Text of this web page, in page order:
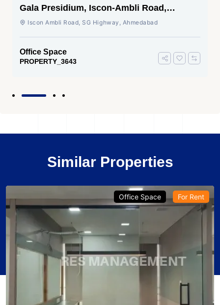
Gala Presidium, Iscon-Ambli Road,
Ahmedabad
Iscon Ambli Road, SG Highway, Ahmedabad
Office Space
PROPERTY_3643
Similar Properties
Office Space For Rent